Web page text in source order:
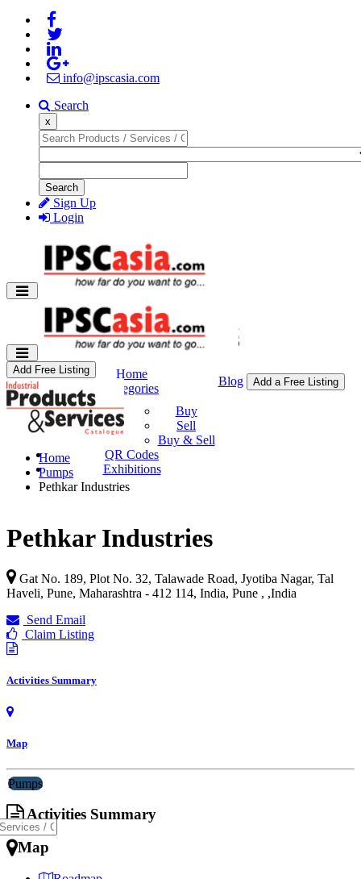
info@ipscasia.com
Search
x
Search
Sign Up
Login
Home
Categories
Buy & Sell
Buy
Sell
Buy & Sell
QR Codes
Exhibitions
Blog Add a Free Listing
Add Free Listing
Home
Pumps
Pethkar Industries
Pethkar Industries
Gat No. 189, Plot No. 32, Talawade Road, Jyotiba Nagar, Tal
Haveli, Pune, Maharashtra - 412 114, India, Pune , ,India
Send Email
Claim Listing
Activities Summary
Map
Pumps
Activities Summary
Map